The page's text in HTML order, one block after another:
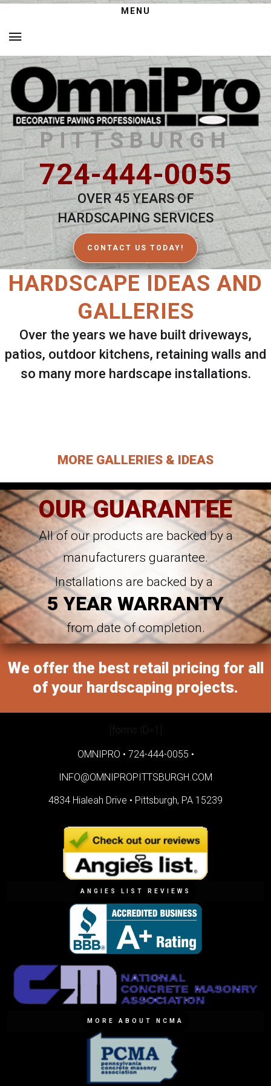
MENU
PITTSBURGH
724-444-0055
OVER 45 YEARS OF
HARDSCAPING SERVICES
CONTACT US TODAY!
HARDSCAPE IDEAS AND
GALLERIES
Over the years we have built driveways,
patios, outdoor kitchens, retaining walls and
so many more hardscape installations.
MORE GALLERIES & IDEAS
OUR GUARANTEE
All of our products are backed by a
manufacturers guarantee.
Installations are backed by a
5 YEAR WARRANTY
from date of completion.
We offer the best retail pricing for all
of your hardscaping projects.
[forms ID=1]
OMNIPRO • 724-444-0055 •
INFO@OMNIPROPITTSBURGH.COM
4834 Hialeah Drive • Pittsburgh, PA 15239
ANGIES LIST REVIEWS
MORE ABOUT NCMA